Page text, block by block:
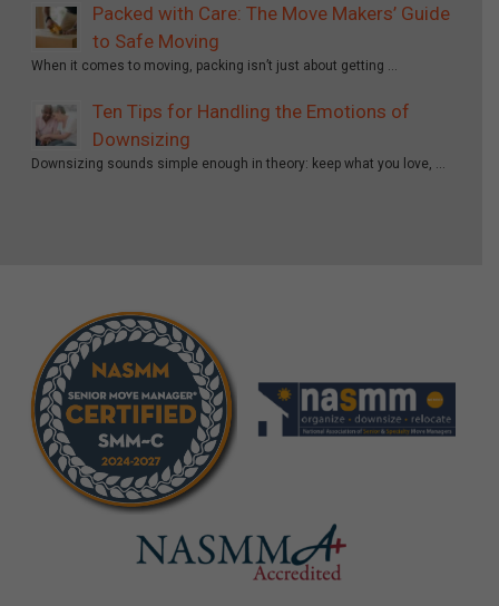
Packed with Care: The Move Makers’ Guide
to Safe Moving
When it comes to moving, packing isn’t just about getting …
Ten Tips for Handling the Emotions of
Downsizing
Downsizing sounds simple enough in theory: keep what you love, …